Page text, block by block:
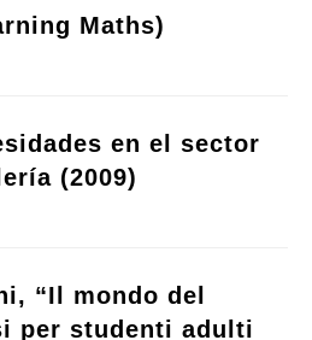
Maths)
en el sector
(2009)
“Il mondo del
per studenti adulti